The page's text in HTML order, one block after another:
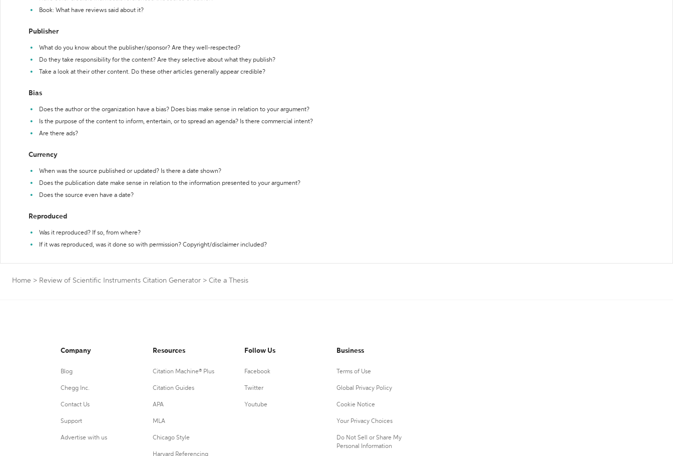
Book: What have reviews said about it?
Publisher
What do you know about the publisher/sponsor? Are they well-respected?
Do they take responsibility for the content? Are they selective about what they publish?
Take a look at their other content. Do these other articles generally appear credible?
Bias
Does the author or the organization have a bias? Does bias make sense in relation to your argument?
Is the purpose of the content to inform, entertain, or to spread an agenda? Is there commercial intent?
Are there ads?
Currency
When was the source published or updated? Is there a date shown?
Does the publication date make sense in relation to the information presented to your argument?
Does the source even have a date?
Reproduced
Was it reproduced? If so, from where?
If it was reproduced, was it done so with permission? Copyright/disclaimer included?
Home > Review of Scientific Instruments Citation Generator > Cite a Thesis
Company
Blog
Chegg Inc.
Contact Us
Support
Advertise with us
Resources
Citation Machine® Plus
Citation Guides
APA
MLA
Chicago Style
Harvard Referencing
Follow Us
Facebook
Twitter
Youtube
Business
Terms of Use
Global Privacy Policy
Cookie Notice
Your Privacy Choices
Do Not Sell or Share My
Personal Information